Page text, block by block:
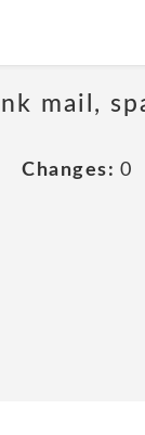
mail,
Changes: 0